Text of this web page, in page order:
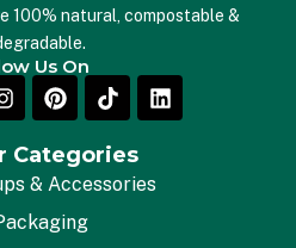
100% natural, compostable &
Us On
Categories
& Accessories